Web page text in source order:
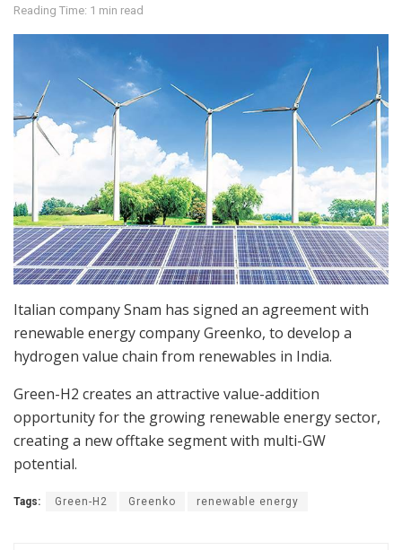
Reading Time: 1 min read
Italian company Snam has signed an agreement with
renewable energy company Greenko, to develop a
hydrogen value chain from renewables in India.
Green-H2 creates an attractive value-addition
opportunity for the growing renewable energy sector,
creating a new offtake segment with multi-GW
potential.
Tags: Green-H2 Greenko renewable energy